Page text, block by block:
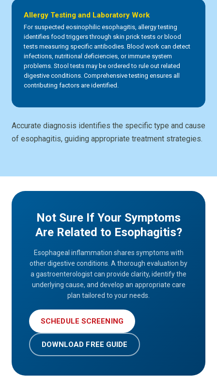
Allergy Testing and Laboratory Work
For suspected eosinophilic esophagitis, allergy testing
identifies food triggers through skin prick tests or blood
tests measuring specific antibodies. Blood work can detect
infections, nutritional deficiencies, or immune system
problems. Stool tests may be ordered to rule out related
digestive conditions. Comprehensive testing ensures all
contributing factors are identified.
Accurate diagnosis identifies the specific type and cause
of esophagitis, guiding appropriate treatment strategies.
Not Sure If Your Symptoms
Are Related to Esophagitis?
Esophageal inflammation shares symptoms with
other digestive conditions. A thorough evaluation by
a gastroenterologist can provide clarity, identify the
underlying cause, and develop an appropriate care
plan tailored to your needs.
SCHEDULE SCREENING
DOWNLOAD FREE GUIDE